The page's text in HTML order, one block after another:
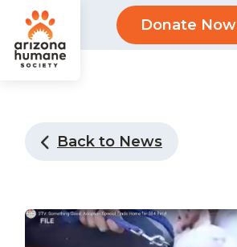
Donate Now
Back to News